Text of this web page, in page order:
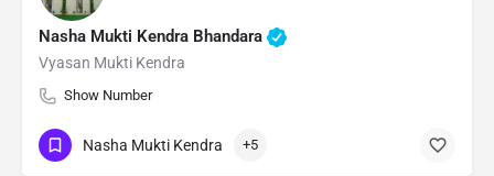
Nasha Mukti Kendra Bhandara
Vyasan Mukti Kendra
Show Number
Nasha Mukti Kendra +5